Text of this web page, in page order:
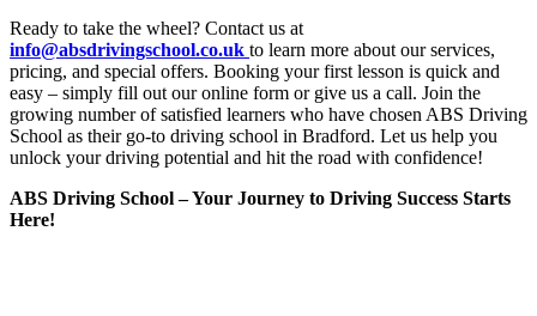
Ready to take the wheel? Contact us at
info@absdrivingschool.co.uk to learn more about our services,
pricing, and special offers. Booking your first lesson is quick and
easy – simply fill out our online form or give us a call. Join the
growing number of satisfied learners who have chosen ABS Driving
School as their go-to driving school in Bradford. Let us help you
unlock your driving potential and hit the road with confidence!
ABS Driving School – Your Journey to Driving Success Starts
Here!